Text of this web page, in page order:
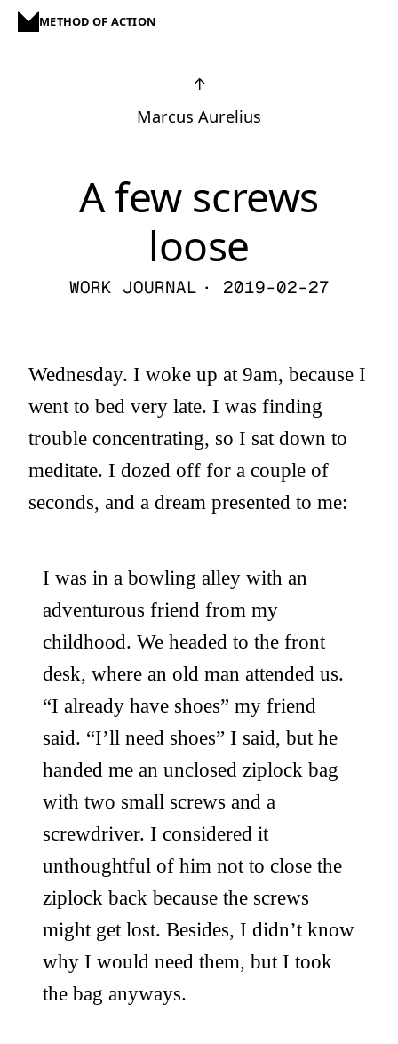
METHOD OF ACTION
↑
Marcus Aurelius
A few screws
loose
WORK JOURNAL · 2019-02-27
Wednesday. I woke up at 9am, because I
went to bed very late. I was finding
trouble concentrating, so I sat down to
meditate. I dozed off for a couple of
seconds, and a dream presented to me:
I was in a bowling alley with an
adventurous friend from my
childhood. We headed to the front
desk, where an old man attended us.
“I already have shoes” my friend
said. “I’ll need shoes” I said, but he
handed me an unclosed ziplock bag
with two small screws and a
screwdriver. I considered it
unthoughtful of him not to close the
ziplock back because the screws
might get lost. Besides, I didn’t know
why I would need them, but I took
the bag anyways.